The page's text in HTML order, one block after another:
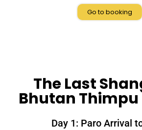
Go to booking
The Last
Bhutan Thimpu
Day 1: Paro Arrival